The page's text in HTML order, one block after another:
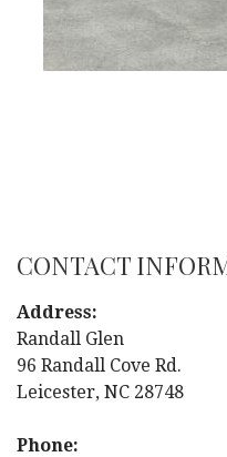
CONTACT
Address:
Randall Glen
96 Randall Cove Rd.
Leicester, NC 28748
Phone: